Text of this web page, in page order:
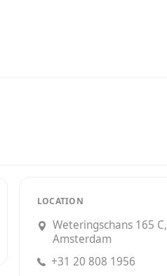
LOCATION
Weteringschans 165 C,
Amsterdam
+31 20 808 1956